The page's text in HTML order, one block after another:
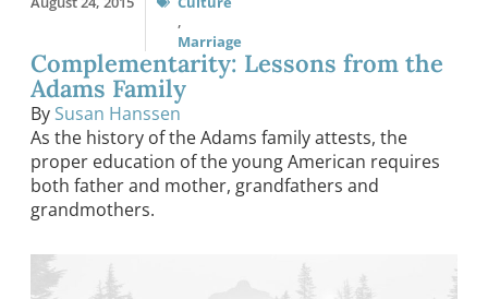
,
Marriage
Complementarity: Lessons from the
Adams Family
By Susan Hanssen
As the history of the Adams family attests, the
proper education of the young American requires
both father and mother, grandfathers and
grandmothers.